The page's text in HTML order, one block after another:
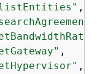
,
,
,